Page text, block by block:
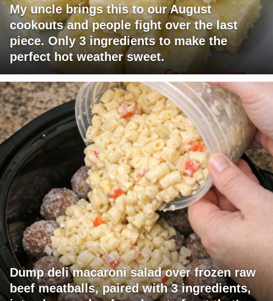
My uncle brings this to our August
cookouts and people fight over the last
piece. Only 3 ingredients to make the
perfect hot weather sweet.
Dump deli macaroni salad over frozen raw
beef meatballs, paired with 3 ingredients,